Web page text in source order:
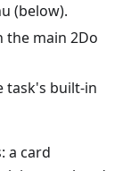
(below).
main 2Do
task's built-in
a card